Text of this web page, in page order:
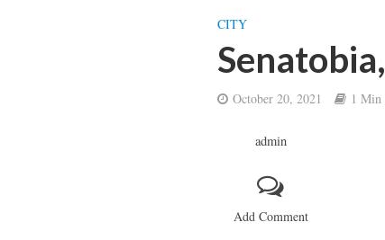
CITY
October 20, 2021 1 Min
admin
Add Comment